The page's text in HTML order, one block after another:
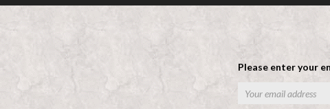
Please enter your